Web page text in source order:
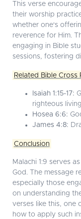
This verse
their worship
whether one's
reverence for Him.
engaging in Bible
sessions, fostering
Related Bible Cross
Isaiah 1:15-17:
righteous
Hosea 6:6:
James 4:8:
Conclusion
Malachi 1:9 serves
God. The message
especially those
on understanding
verses like this, one
how to apply such